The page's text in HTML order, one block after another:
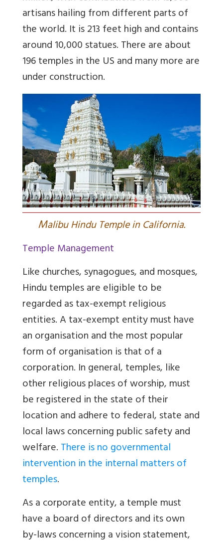
artisans hailing from different parts of
the world. It is 213 feet high and contains
around 10,000 statues. There are about
196 temples in the US and many more are
under construction.
Malibu Hindu Temple in California.
Temple Management
Like churches, synagogues, and mosques,
Hindu temples are eligible to be
regarded as tax-exempt religious
entities. A tax-exempt entity must have
an organisation and the most popular
form of organisation is that of a
corporation. In general, temples, like
other religious places of worship, must
be registered in the state of their
location and adhere to federal, state and
local laws concerning public safety and
welfare.There is no governmental
intervention in the internal matters of
temples.
As a corporate entity, a temple must
have a board of directors and its own
by-laws concerning a vision statement,